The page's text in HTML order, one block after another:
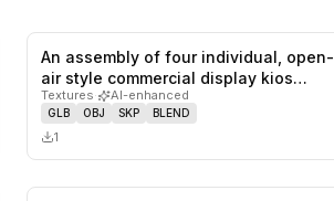
saves 0likes,
An assembly of four individual, open-
air style commercial display kios…
Textures· AI-enhanced
GLB OBJ SKP BLEND
1